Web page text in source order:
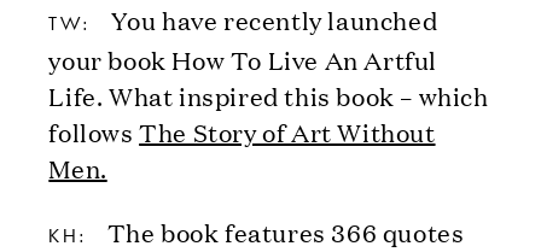
TW:
You have recently launched
your book How To Live An Artful
Life. What inspired this book – which
followsThe Story of Art Without
Men.
KH:
The book features 366 quotes